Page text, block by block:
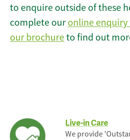
to enquire outside of these
complete our online enquiry
our brochureto find out
Live-in Care
We provide